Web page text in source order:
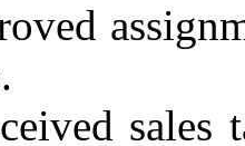
sales tax